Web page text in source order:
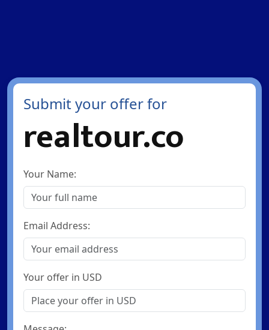
Submit your offer for
realtour.co
Your Name:
Email Address:
Your offer in USD